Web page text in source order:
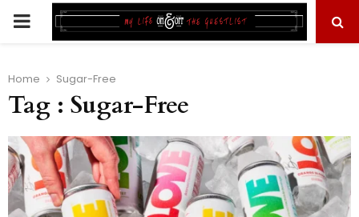
PRIMARY
Home Sugar-Free
Tag : Sugar-Free